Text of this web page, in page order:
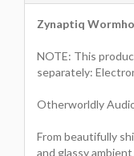
Zynaptiq
NOTE: This
separately:
Otherworldly
From beautifully
and glassy